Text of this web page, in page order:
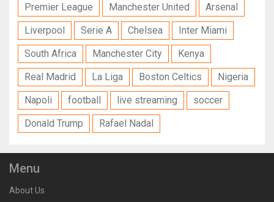
Premier League Manchester United
Arsenal
Liverpool
Serie A Chelsea
Inter Miami
South Africa
Manchester City
Kenya
Real Madrid
La Liga Boston Celtics
Nigeria
Napoli
football live streaming
soccer
Donald Trump
Rafael Nadal
Menu
About Us